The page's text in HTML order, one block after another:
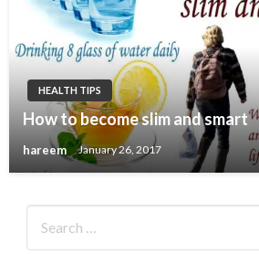
HEALTH TIPS
How to become slim and smart
hareem January 26, 2017